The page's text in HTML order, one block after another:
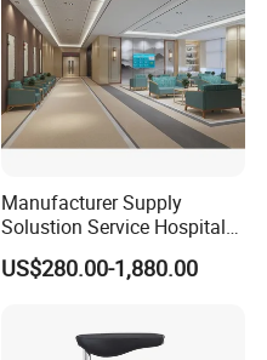
Manufacturer Supply
Solustion Service Hospital
Behavioural Health
Furniture Healthcare Interior
US$280.00-1,880.00